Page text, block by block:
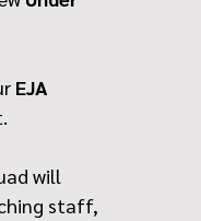
EJA
will
staff,